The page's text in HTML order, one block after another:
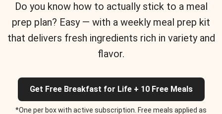
Do you know how to actually stick to a meal
prep plan? Easy — with a weekly meal prep kit
that delivers fresh ingredients rich in variety and
flavor.
Get Free Breakfast for Life + 10 Free Meals
*One per box with active subscription. Free meals applied as